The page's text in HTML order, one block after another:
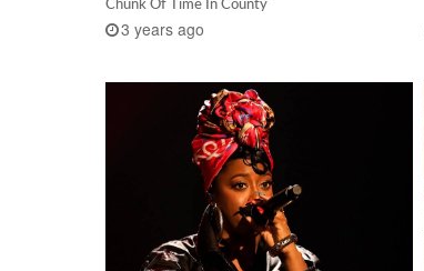
Chunk Of Time In County
3 years ago